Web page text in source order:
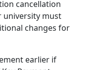
cancellation
university must
changes for
earlier if